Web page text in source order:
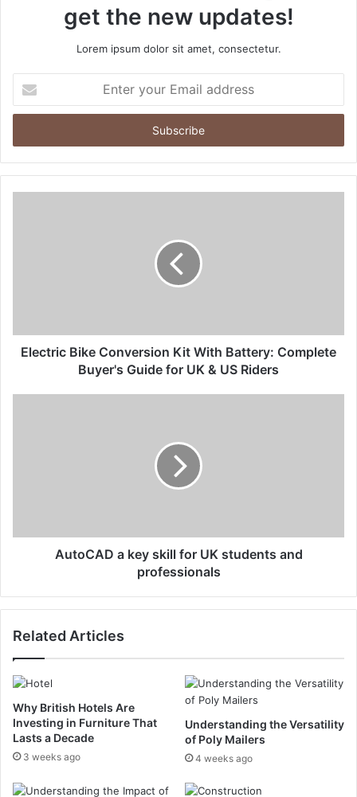
get the new updates!
Lorem ipsum dolor sit amet, consectetur.
your
Email
Electric Bike Conversion Kit With Battery: Complete
Buyer's Guide for UK & US Riders
AutoCAD a key skill for UK students and
professionals
Related Articles
Why British Hotels Are
Investing in Furniture That
Lasts a Decade
3 weeks ago
Understanding the Versatility
of Poly Mailers
4 weeks ago